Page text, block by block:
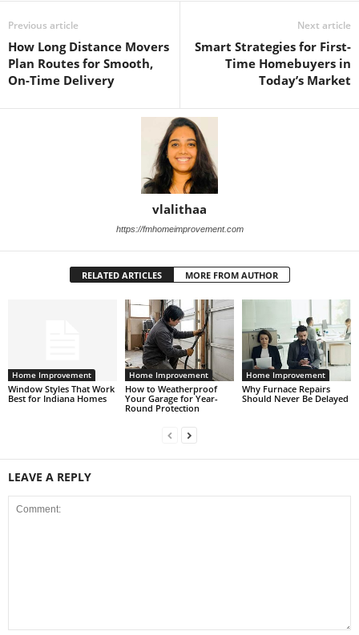
Previous article
How Long Distance Movers
Plan Routes for Smooth,
On-Time Delivery
Next article
Smart Strategies for First-
Time Homebuyers in
Today’s Market
vlalithaa
https://fmhomeimprovement.com
RELATED ARTICLES MORE FROM AUTHOR
Home Improvement
Window Styles That Work
Best for Indiana Homes
Home Improvement
How to Weatherproof
Your Garage for Year-
Round Protection
Home Improvement
Why Furnace Repairs
Should Never Be Delayed
LEAVE A REPLY